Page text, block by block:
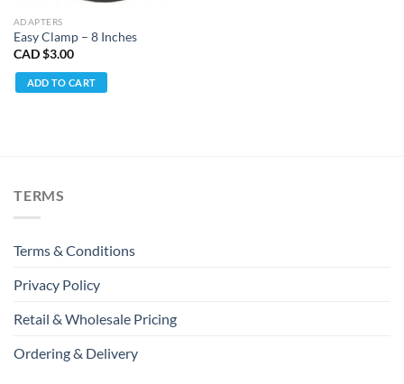
ADAPTERS
Easy Clamp – 8 Inches
CAD $3.00
ADD TO CART
TERMS
Terms & Conditions
Privacy Policy
Retail & Wholesale Pricing
Ordering & Delivery